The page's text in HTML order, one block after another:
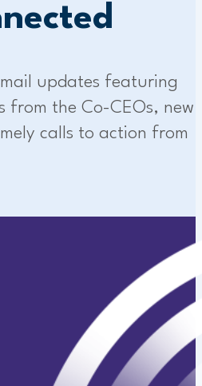
updates featuring
from the Co-CEOs, new
calls to action from